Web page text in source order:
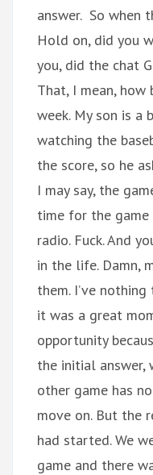
answer. So when
Hold on, did you
you, did the chat
That, I mean,
week. My son is a
watching the
the score, so he
I may say, the
time for the game
radio. Fuck. And
in the life. Damn,
them. I’ve
it was a great
opportunity
the initial answer,
other game has
move on. But the
had started. We
game and there